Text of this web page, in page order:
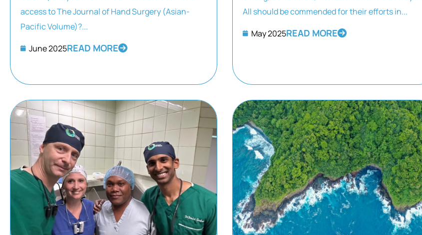
access to The Journal of Hand Surgery (Asian-
Pacific Volume)?...
June 2025READ MORE
All should be commended for their efforts in...
May 2025READ MORE